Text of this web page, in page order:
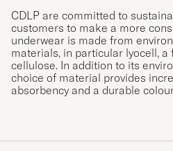
CDLP are committed to
customers to make a more
underwear is made from
materials, in particular lyocell,
cellulose. In addition to its
choice of material provides
absorbency and a durable